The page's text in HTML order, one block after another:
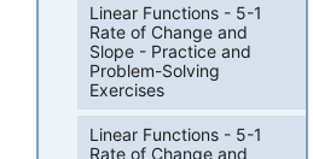
Linear Functions - 5-1
Rate of Change and
Slope - Practice and
Problem-Solving
Exercises
Linear Functions - 5-1
Rate of Change and